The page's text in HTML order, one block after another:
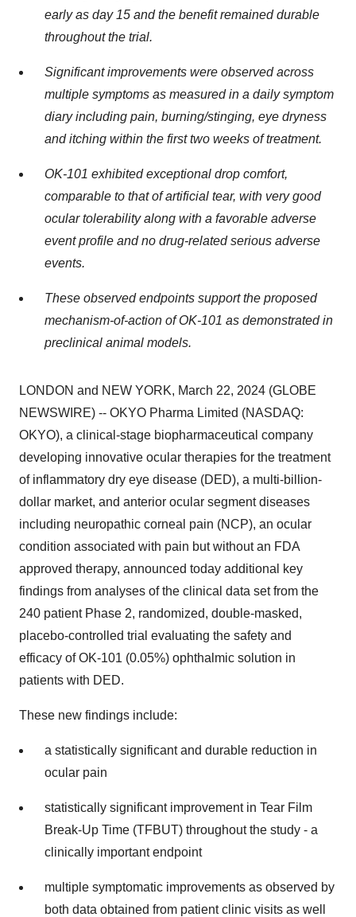
early as day 15 and the benefit remained durable
throughout the trial.
Significant improvements were observed across
multiple symptoms as measured in a daily symptom
diary including pain, burning/stinging, eye dryness
and itching within the first two weeks of treatment.
OK-101 exhibited exceptional drop comfort,
comparable to that of artificial tear, with very good
ocular tolerability along with a favorable adverse
event profile and no drug-related serious adverse
events.
These observed endpoints support the proposed
mechanism-of-action of OK-101 as demonstrated in
preclinical animal models.
LONDON and NEW YORK, March 22, 2024 (GLOBE
NEWSWIRE) -- OKYO Pharma Limited (NASDAQ:
OKYO), a clinical-stage biopharmaceutical company
developing innovative ocular therapies for the treatment
of inflammatory dry eye disease (DED), a multi-billion-
dollar market, and anterior ocular segment diseases
including neuropathic corneal pain (NCP), an ocular
condition associated with pain but without an FDA
approved therapy, announced today additional key
findings from analyses of the clinical data set from the
240 patient Phase 2, randomized, double-masked,
placebo-controlled trial evaluating the safety and
efficacy of OK-101 (0.05%) ophthalmic solution in
patients with DED.
These new findings include:
a statistically significant and durable reduction in
ocular pain
statistically significant improvement in Tear Film
Break-Up Time (TFBUT) throughout the study - a
clinically important endpoint
multiple symptomatic improvements as observed by
both data obtained from patient clinic visits as well